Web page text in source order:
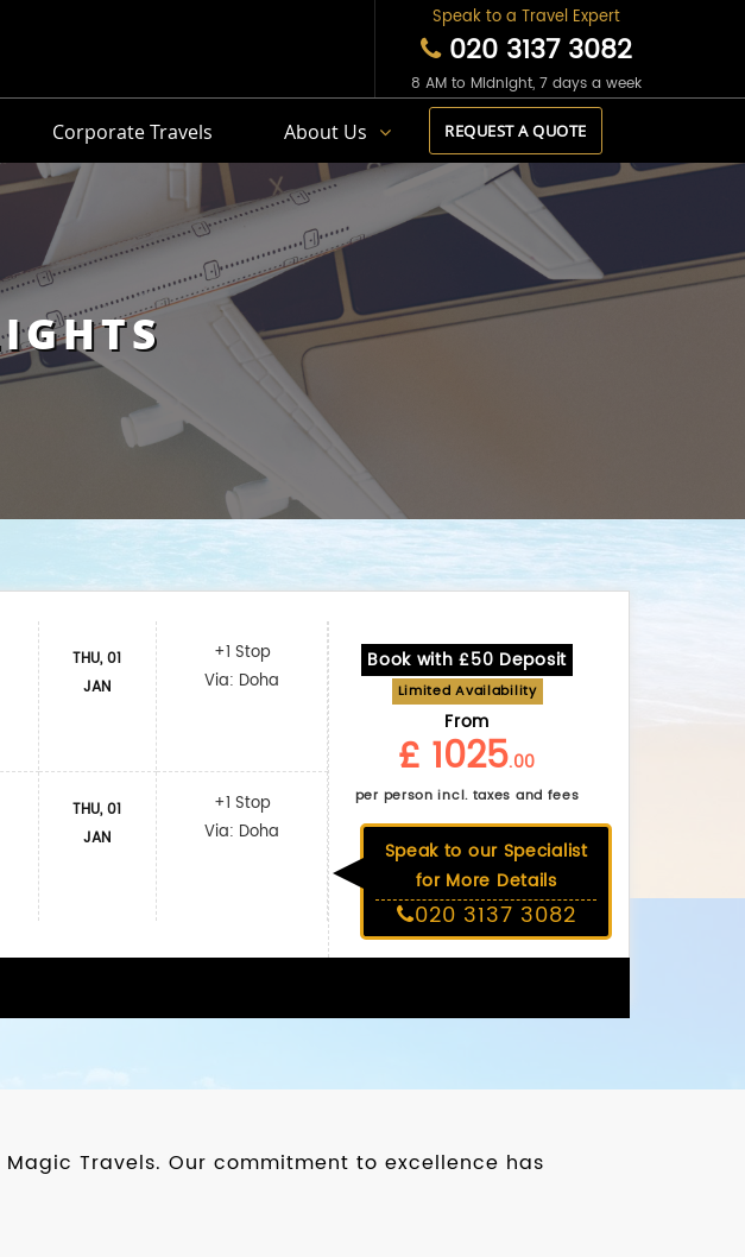
Speak to a Travel Expert
020 3137 3082
8 AM to Midnight, 7 days a week
Corporate Travels About Us REQUEST A QUOTE
THU, 01
JAN
THU, 01
JAN
+1 Stop
Via: Doha
+1 Stop
Via: Doha
Book with £50 Deposit
Limited Availability
From
£ 1025.00
per person incl. taxes and fees
Speak to our Specialist
for More Details
020 3137 3082
Travels. Our commitment to excellence has